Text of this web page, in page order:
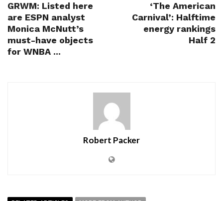
GRWM: Listed here
are ESPN analyst
Monica McNutt’s
must-have objects
for WNBA ...
‘The American
Carnival’: Halftime
energy rankings
Half 2
Robert Packer